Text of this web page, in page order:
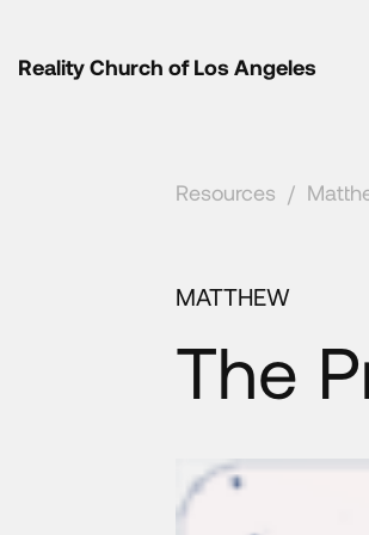
Reality Church of Los Angeles
Resources /
MATTHEW
The